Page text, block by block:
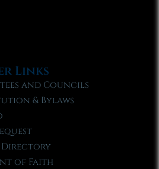
Links
and Councils
& Bylaws
Directory
of Faith